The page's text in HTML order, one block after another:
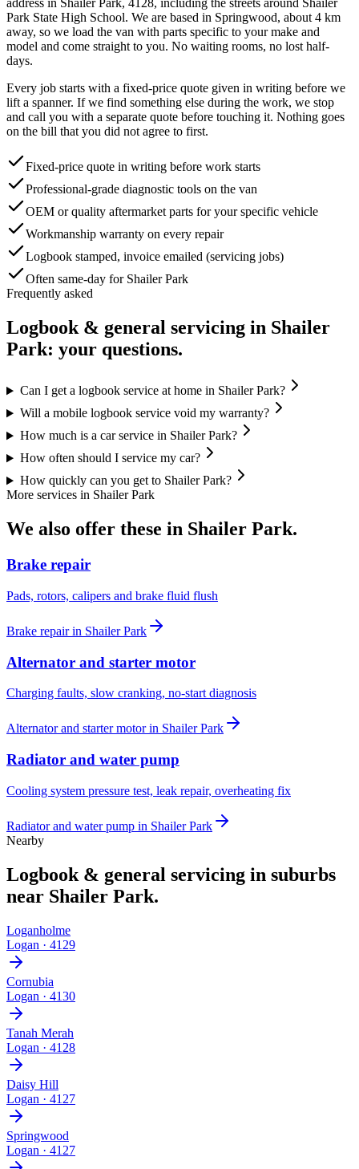
Park State High School. We are based in Springwood, about 4 km
away, so we load the van with parts specific to your make and
model and come straight to you. No waiting rooms, no lost half-
days.
Every job starts with a fixed-price quote given in writing before we
lift a spanner. If we find something else during the work, we stop
and call you with a separate quote before touching it. Nothing goes
on the bill that you did not agree to first.
Fixed-price quote in writing before work starts
Professional-grade diagnostic tools on the van
OEM or quality aftermarket parts for your specific vehicle
Workmanship warranty on every repair
Logbook stamped, invoice emailed (servicing jobs)
Often same-day for Shailer Park
Frequently asked
Logbook & general servicing in Shailer
Park: your questions.
Can I get a logbook service at home in Shailer Park?
Will a mobile logbook service void my warranty?
How much is a car service in Shailer Park?
How often should I service my car?
How quickly can you get to Shailer Park?
More services in Shailer Park
We also offer these in Shailer Park.
Brake repair
Pads, rotors, calipers and brake fluid flush
Brake repairin Shailer Park
Alternator and starter motor
Charging faults, slow cranking, no-start diagnosis
Alternator and starter motorin Shailer Park
Radiator and water pump
Cooling system pressure test, leak repair, overheating fix
Radiator and water pump in Shailer Park
Nearby
Logbook & general servicing in suburbs
near Shailer Park.
Loganholme
Logan · 4129
Cornubia
Logan · 4130
Tanah Merah
Logan · 4128
Daisy Hill
Logan · 4127
Springwood
Logan · 4127